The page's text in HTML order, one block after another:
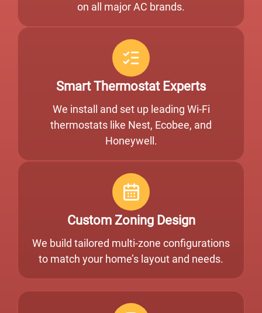
on all major AC brands.
Smart Thermostat Experts
We install and set up leading Wi-Fi
thermostats like Nest, Ecobee, and
Honeywell.
Custom Zoning Design
We build tailored multi-zone configurations
to match your home’s layout and needs.